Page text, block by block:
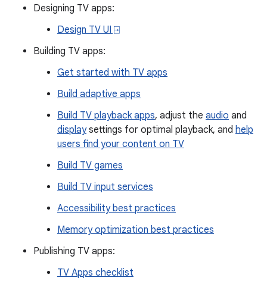
Designing TV apps:
Design TV UI ⍈
Building TV apps:
Get started with TV apps
Build adaptive apps
Build TV playback apps, adjust the audio and
displaysettings for optimal playback, and help
users find your content on TV
Build TV games
Build TV input services
Accessibility best practices
Memory optimization best practices
Publishing TV apps:
TV Apps checklist